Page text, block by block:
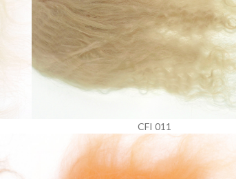
CFI 011